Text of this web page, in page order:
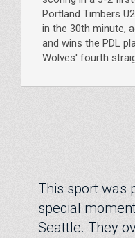
Portland Timbers
in the 30th minute,
and wins the PDL
Wolves' fourth
This sport was
special
Seattle. They